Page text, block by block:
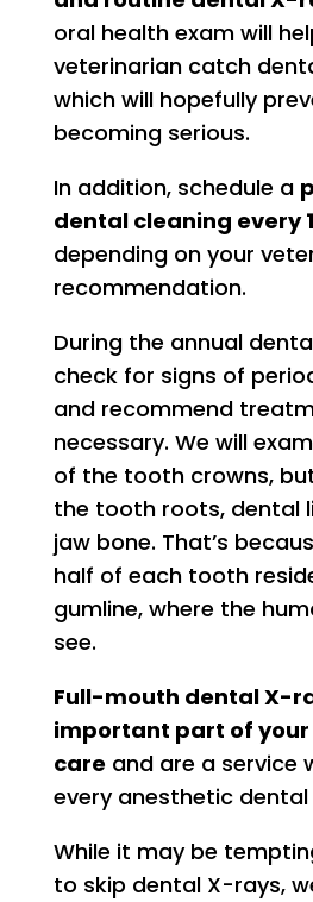
oral health exam will
veterinarian catch
which will hopefully
becoming serious.
In addition, schedule a
dental cleaning every
depending on your
recommendation.
During the annual
check for signs of
and recommend
necessary. We will
of the tooth crowns,
the tooth roots, dental
jaw bone. That’s
half of each tooth
gumline, where the
see.
Full-mouth dental X-
important part of your
care and are a service
every anesthetic
While it may be
to skip dental X-rays,